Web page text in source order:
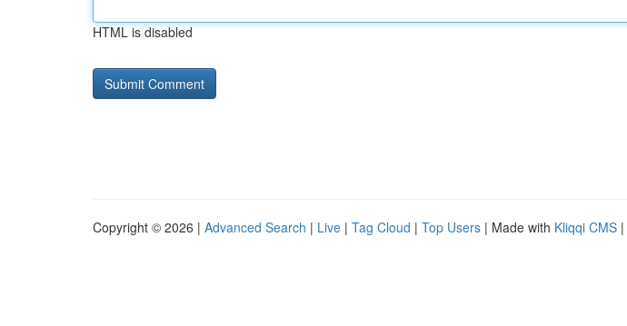
HTML is disabled
Copyright © 2026 | Advanced Search | Live | Tag Cloud | Top Users | Made with Kliqqi CMS |